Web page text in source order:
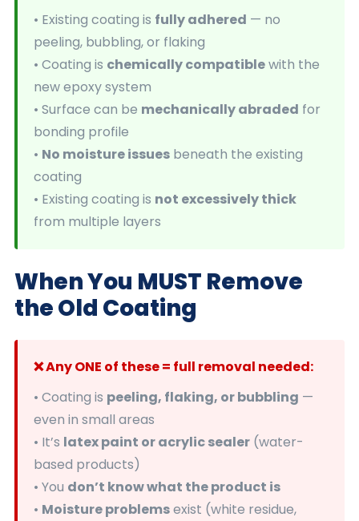
• Existing coating is fully adhered — no
peeling, bubbling, or flaking
• Coating is chemically compatiblewith the
new epoxy system
• Surface can be mechanically abraded for
bonding profile
• No moisture issues beneath the existing
coating
• Existing coating is not excessively thick
from multiple layers
When You MUST Remove
the Old Coating
❌ Any ONE of these = full removal needed:
• Coating is peeling, flaking, or bubbling —
even in small areas
• It’s latex paint or acrylic sealer (water-
based products)
• You don’t know what the product is
• Moisture problemsexist (white residue,